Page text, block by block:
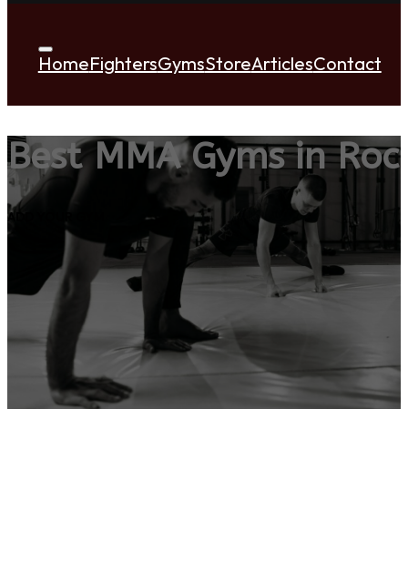
HomeFightersGymsStoreArticlesContact
Best MMA Gyms in
ADD YOUR GYM